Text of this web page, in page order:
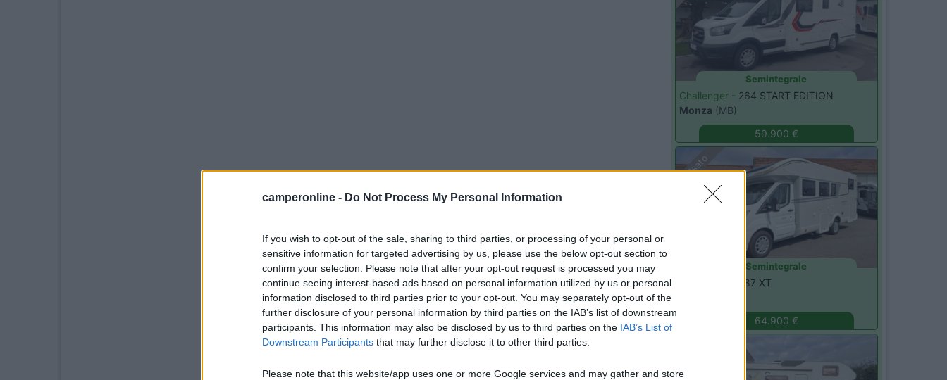
camperonline - Do Not Process My Personal Information
If you wish to opt-out of the sale, sharing to third parties, or processing of your personal or
sensitive information for targeted advertising by us, please use the below opt-out section to
confirm your selection. Please note that after your opt-out request is processed you may
continue seeing interest-based ads based on personal information utilized by us or personal
information disclosed to third parties prior to your opt-out. You may separately opt-out of the
further disclosure of your personal information by third parties on the IAB’s list of downstream
participants. This information may also be disclosed by us to third parties on the IAB’s List of
Downstream Participants that may further disclose it to other third parties.
Please note that this website/app uses one or more Google services and may gather and store
Semintegrale
Challenger - 264 START EDITION
Monza (MB)
59.900 €
Usato
Semintegrale
HORON 87 XT
64.900 €